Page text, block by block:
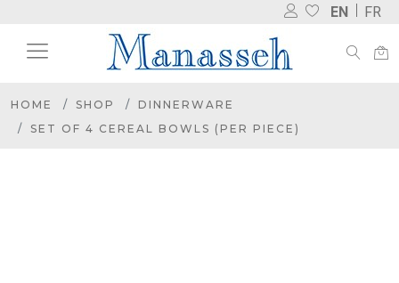
EN FR
HOME SHOP
DINNERWARE
SET OF 4 CEREAL BOWLS (PER PIECE)